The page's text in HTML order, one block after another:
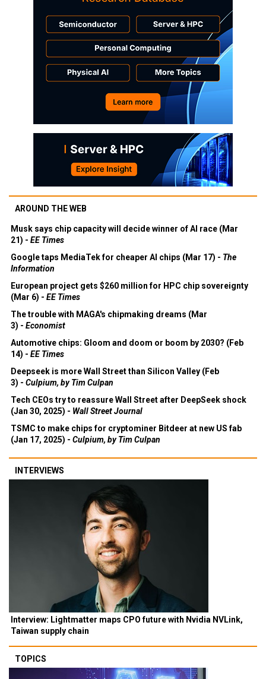
AROUND THE WEB
Musk says chip capacity will decide winner of AI race (Mar
21) - EE Times
Google taps MediaTek for cheaper AI chips (Mar 17) - The
Information
European project gets $260 million for HPC chip sovereignty
(Mar 6) - EE Times
The trouble with MAGA's chipmaking dreams (Mar
3) - Economist
Automotive chips: Gloom and doom or boom by 2030? (Feb
14) - EE Times
Deepseek is more Wall Street than Silicon Valley (Feb
3) - Culpium, by Tim Culpan
Tech CEOs try to reassure Wall Street after DeepSeek shock
(Jan 30, 2025) - Wall Street Journal
TSMC to make chips for cryptominer Bitdeer at new US fab
(Jan 17, 2025) - Culpium, by Tim Culpan
INTERVIEWS
Interview: Lightmatter maps CPO future with Nvidia NVLink,
Taiwan supply chain
TOPICS